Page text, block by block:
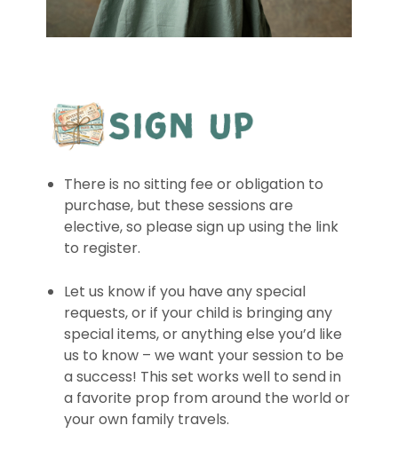
There is no sitting fee or obligation to
purchase, but these sessions are
elective, so please sign up using the link
to register.
Let us know if you have any special
requests, or if your child is bringing any
special items, or anything else you’d like
us to know – we want your session to be
a success! This set works well to send in
a favorite prop from around the world or
your own family travels.